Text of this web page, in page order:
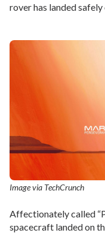
rover has landed
Image via TechCrunch
Affectionately called
spacecraft landed on